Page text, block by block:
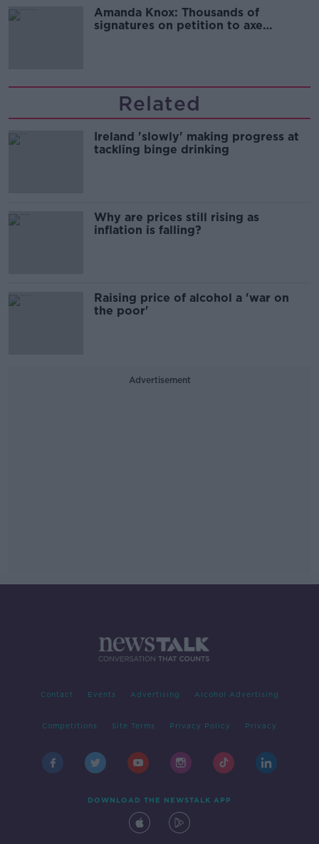
Amanda Knox: Thousands of
signatures on petition to axe
Related
Ireland 'slowly' making progress at
tackling binge drinking
Why are prices still rising as
inflation is falling?
Raising price of alcohol a 'war on
the poor'
Advertisement
Contact Events Advertising Alcohol Advertising
Competitions Site Terms Privacy Policy Privacy
DOWNLOAD THE NEWSTALK APP